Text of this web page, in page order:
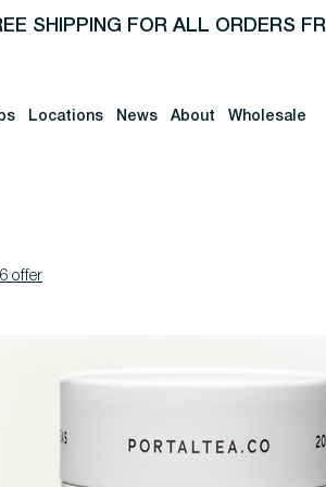
SHIPPING FOR ALL ORDERS
Locations News About Wholesale
offer